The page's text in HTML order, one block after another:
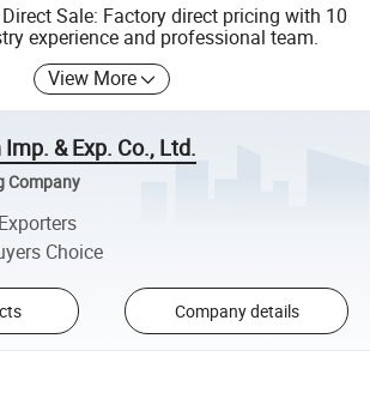
Sale: Factory direct pricing with 10
experience and professional team.
View More
& Exp. Co., Ltd.
Company
Choice
Company details